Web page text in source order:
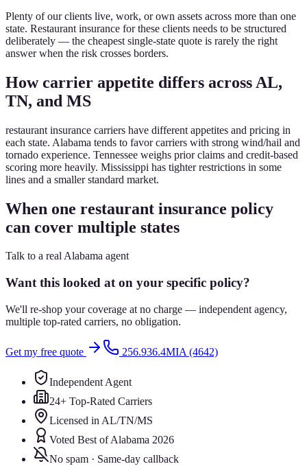
Plenty of our clients live, work, or own assets across more than one
state. Restaurant insurance for these clients needs to be structured
deliberately — the cheapest single-state quote is rarely the right
answer when the risk crosses borders.
How carrier appetite differs across AL,
TN, and MS
restaurant insurance carriers have different appetites and pricing in
each state. Alabama tends to favor carriers with strong wind/hail and
tornado experience. Tennessee weighs prior claims and credit-based
scoring more heavily. Mississippi has tighter restrictions in some
lines and a smaller standard market.
When one restaurant insurance policy
can cover multiple states
Talk to a real Alabama agent
Want this looked at on your specific policy?
We'll re-shop your coverage at no charge — independent agency,
multiple top-rated carriers, no obligation.
Get my free quote 256.936.4MIA (4642)
Independent Agent
24+ Top-Rated Carriers
Licensed in AL/TN/MS
Voted Best of Alabama 2026
No spam · Same-day callback